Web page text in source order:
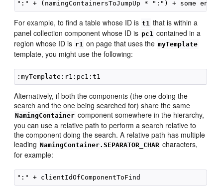
For example, to find a table whose ID is t1 that is within a
panel collection component whose ID is pc1 contained in a
region whose ID is r1 on page that uses the myTemplate
template, you might use the following:
Alternatively, if both the components (the one doing the
search and the one being searched for) share the same
NamingContainer component somewhere in the hierarchy,
you can use a relative path to perform a search relative to
the component doing the search. A relative path has multiple
leading NamingContainer.SEPARATOR_CHAR characters,
for example: